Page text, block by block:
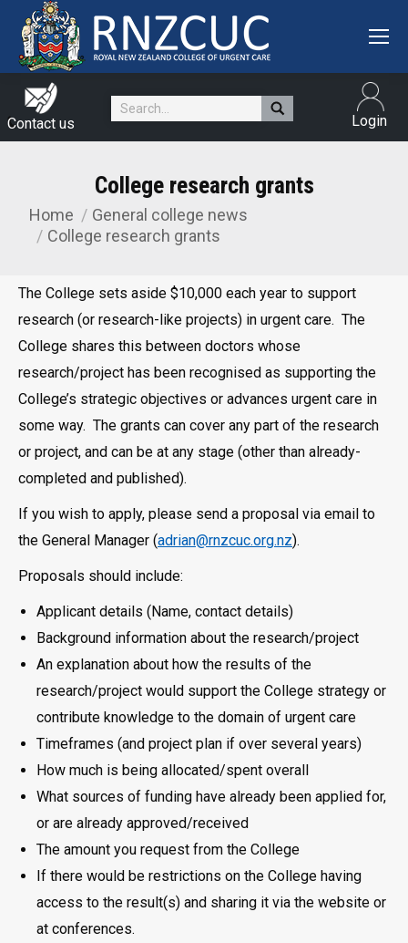
Contact us
Search: Login
College research grants
You are here:
Home
General college news
College research grants
The College sets aside $10,000 each year to support
research (or research-like projects) in urgent care. The
College shares this between doctors whose
research/project has been recognised as supporting the
College’s strategic objectives or advances urgent care in
some way. The grants can cover any part of the research
or project, and can be at any stage (other than already-
completed and published).
If you wish to apply, please send a proposal via email to
the General Manager (adrian@rnzcuc.org.nz).
Proposals should include:
Applicant details (Name, contact details)
Background information about the research/project
An explanation about how the results of the
research/project would support the College strategy or
contribute knowledge to the domain of urgent care
Timeframes (and project plan if over several years)
How much is being allocated/spent overall
What sources of funding have already been applied for,
or are already approved/received
The amount you request from the College
If there would be restrictions on the College having
access to the result(s) and sharing it via the website or
at conferences.